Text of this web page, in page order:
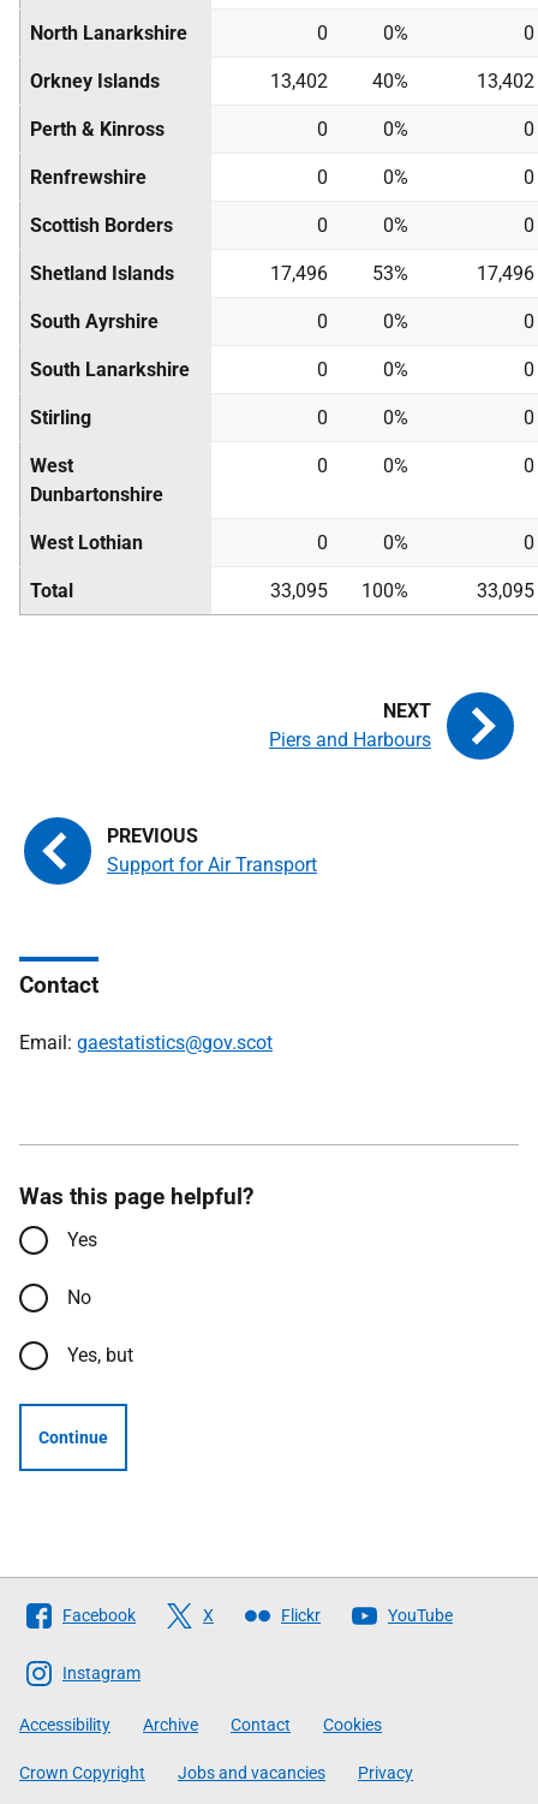
North Lanarkshire 0 0% 0
Orkney Islands 13,402 40% 13,402
Perth & Kinross 0 0% 0
Renfrewshire 0 0% 0
Scottish Borders 0 0% 0
Shetland Islands 17,496 53% 17,496
South Ayrshire 0 0% 0
South Lanarkshire 0 0% 0
Stirling 0 0% 0
West
Dunbartonshire
0 0% 0
West Lothian 0 0% 0
Total 33,095 100% 33,095
Support for Air Transport
Piers and Harbours
Contact
Email: gaestatistics@gov.scot
Was this page helpful?
Yes
No
Yes, but
Continue
Follow
The
Scottish
Government
Facebook X Flickr YouTube
Instagram
Accessibility Archive Contact Cookies
Crown Copyright Jobs and vacancies Privacy